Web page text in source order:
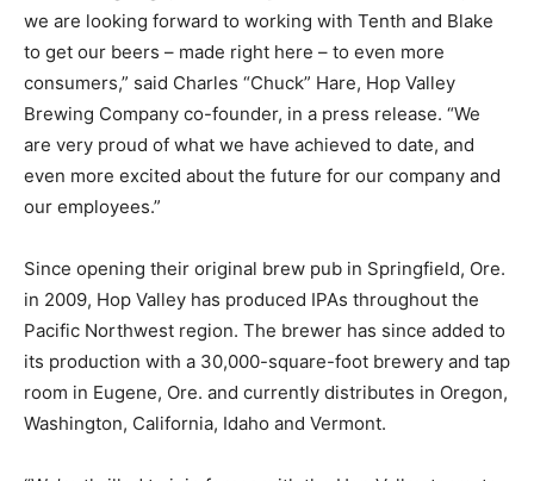
we are looking forward to working with Tenth and Blake
to get our beers – made right here – to even more
consumers,” said Charles “Chuck” Hare, Hop Valley
Brewing Company co-founder, in a press release. “We
are very proud of what we have achieved to date, and
even more excited about the future for our company and
our employees.”
Since opening their original brew pub in Springfield, Ore.
in 2009, Hop Valley has produced IPAs throughout the
Pacific Northwest region. The brewer has since added to
its production with a 30,000-square-foot brewery and tap
room in Eugene, Ore. and currently distributes in Oregon,
Washington, California, Idaho and Vermont.